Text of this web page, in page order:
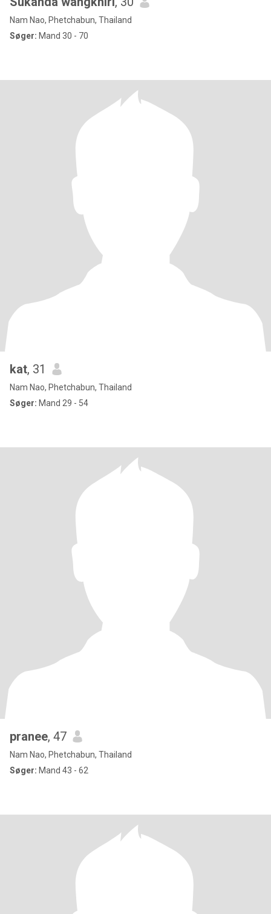
Nam Nao, Phetchabun, Thailand
Søger: Mand 30 - 70
kat, 31
Nam Nao, Phetchabun, Thailand
Søger: Mand 29 - 54
pranee, 47
Nam Nao, Phetchabun, Thailand
Søger: Mand 43 - 62